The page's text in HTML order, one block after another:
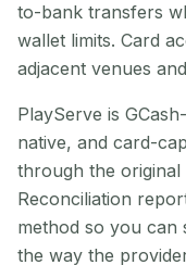
to-bank transfers
wallet limits. Card
adjacent venues
PlayServe is
native, and card-
through the original
Reconciliation
method so you can
the way the